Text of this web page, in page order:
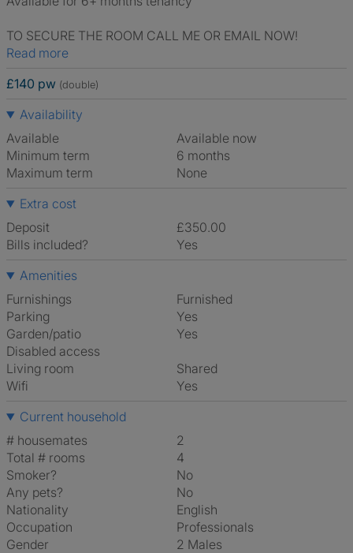
TO SECURE THE ROOM CALL ME OR EMAIL NOW!
Read more
£140 pw (double)
Availability
Available
Available now
Minimum term
6 months
Maximum term
None
Extra cost
Deposit
£350.00
Bills included?
Yes
Amenities
Furnishings
Furnished
Parking
Yes
Garden/patio
Yes
Disabled access
Living room
shared
Wifi
Yes
Current household
# housemates
2
Total # rooms
4
Smoker?
No
Any pets?
No
Nationality
English
Occupation
Professionals
Gender
2 Males